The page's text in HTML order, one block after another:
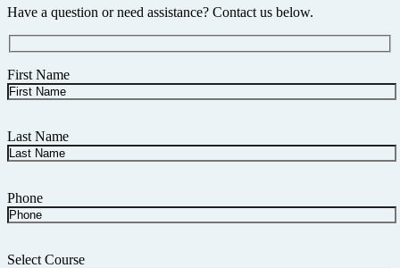
Have a question or need assistance? Contact us below.
First Name
Last Name
Phone
Select Course